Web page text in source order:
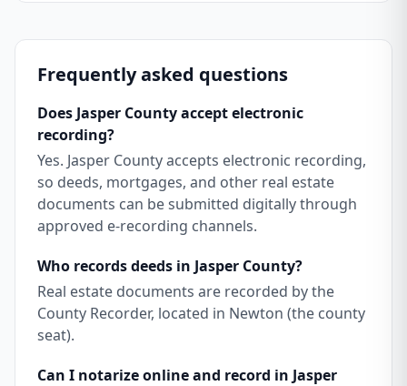
Frequently asked questions
Does Jasper County accept electronic
recording?
Yes. Jasper County accepts electronic recording,
so deeds, mortgages, and other real estate
documents can be submitted digitally through
approved e-recording channels.
Who records deeds in Jasper County?
Real estate documents are recorded by the
County Recorder, located in Newton (the county
seat).
Can I notarize online and record in Jasper